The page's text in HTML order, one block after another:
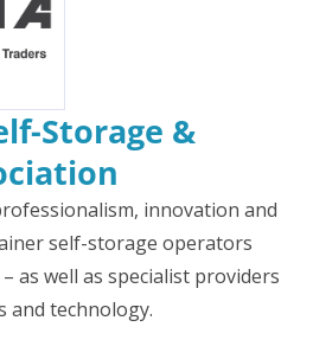
Storage &
innovation and
self-storage operators
as well as specialist providers
and technology.